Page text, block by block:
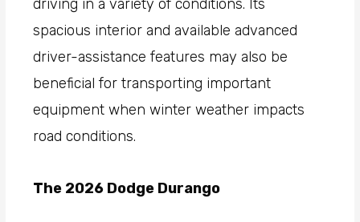
driving in a variety of conditions. Its
spacious interior and available advanced
driver-assistance features may also be
beneficial for transporting important
equipment when winter weather impacts
road conditions.
The 2026 Dodge Durango